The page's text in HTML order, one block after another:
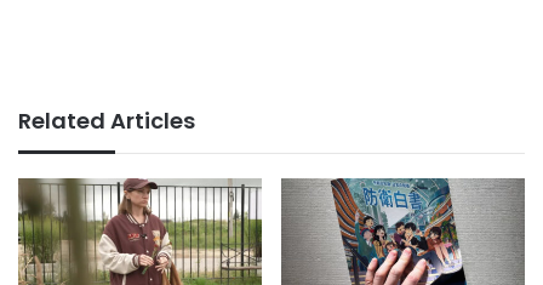
Related Articles